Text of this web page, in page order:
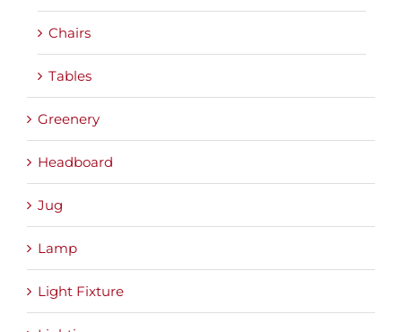
Chairs
Tables
Greenery
Headboard
Jug
Lamp
Light Fixture